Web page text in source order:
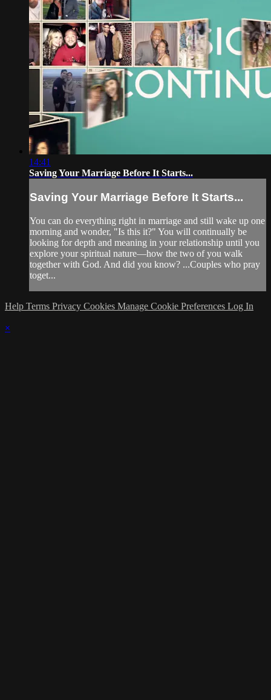
14:41
Saving Your Marriage Before It Starts...
Saving Your Marriage Before It Starts...
You can do everything right in marriage and still wake up one
morning and wonder, "Is this it?" You will continually be
looking for depth and meaning in your relationship until you
explore your spiritual nature—how the two of you walk
together with God. And did you know? ...Couples who pray
toget...
Help Terms Privacy Cookies Manage Cookie Preferences Log In
×